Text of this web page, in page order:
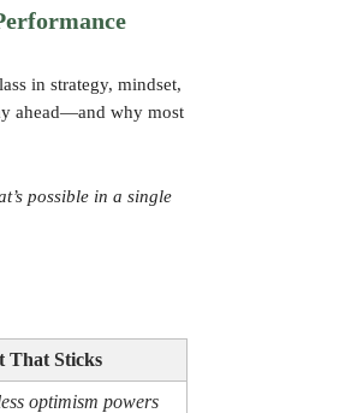
in strategy, mindset,
ahead—and why most
possible in a single
That Sticks
optimism powers